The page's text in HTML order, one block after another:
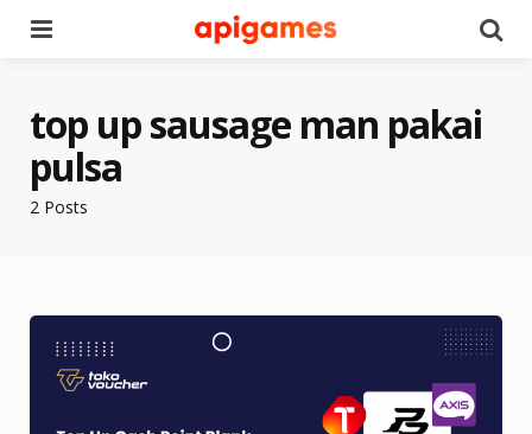
2 Posts
top up sausage man pakai
pulsa